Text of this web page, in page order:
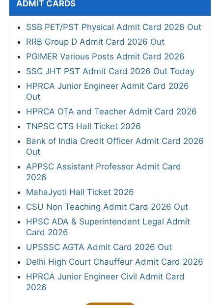
ADMIT CARDS
SSB PET/PST Physical Admit Card 2026 Out
RRB Group D Admit Card 2026 Out
PGIMER Various Posts Admit Card 2026
SSC JHT PST Admit Card 2026 Out Today
HPRCA Junior Engineer Admit Card 2026
Out
HPRCA OTA and Teacher Admit Card 2026
TNPSC CTS Hall Ticket 2026
Bank of India Credit Officer Admit Card 2026
Out
APPSC Assistant Professor Admit Card
2026
MahaJyoti Hall Ticket 2026
CSU Non Teaching Admit Card 2026 Out
HPSC ADA & Superintendent Legal Admit
Card 2026
UPSSSC AGTA Admit Card 2026 Out
Delhi High Court Chauffeur Admit Card 2026
HPRCA Junior Engineer Civil Admit Card
2026